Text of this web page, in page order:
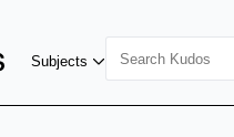
Subjects